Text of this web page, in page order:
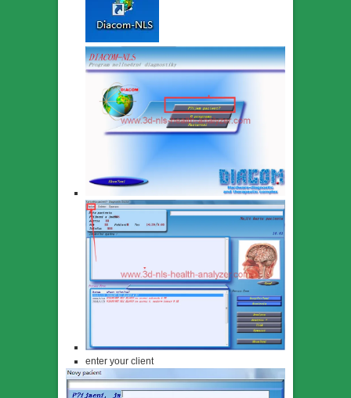
enter your client